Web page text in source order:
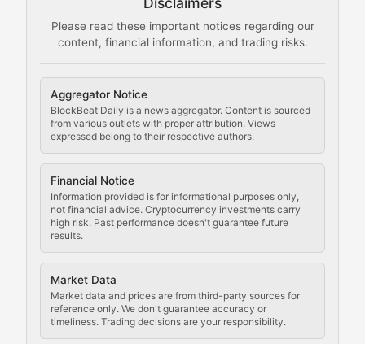
Please read these important notices regarding our
content, financial information, and trading risks.
Aggregator Notice
BlockBeat Daily is a news aggregator. Content is sourced
from various outlets with proper attribution. Views
expressed belong to their respective authors.
Financial Notice
Information provided is for informational purposes only,
not financial advice. Cryptocurrency investments carry
high risk. Past performance doesn't guarantee future
results.
Market Data
Market data and prices are from third-party sources for
reference only. We don't guarantee accuracy or
timeliness. Trading decisions are your responsibility.
The Mining Manual
Comprehensive resources on cryptocurrency mining,
Cryptocurrency
Staying ahead of regulatory developments, policy
Code Compliance
Updates on cryptocurrency compliance
Law of the Chain
Analysis of legal developments, court decisions,
Rule of Nodes
Coverage of governance proposals, protocol rules,